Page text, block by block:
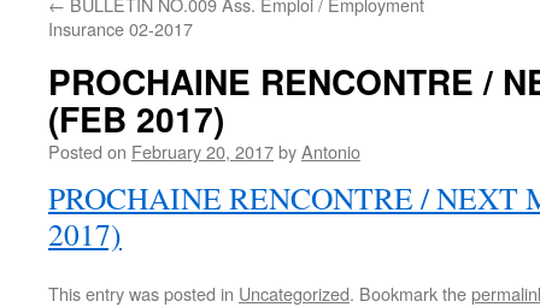
Insurance 02-2017
PROCHAINE RENCONTRE /
(FEB 2017)
Posted on February 20, 2017byAntonio
PROCHAINE RENCONTRE / NEXT
2017)
This entry was posted in Uncategorized. Bookmark the